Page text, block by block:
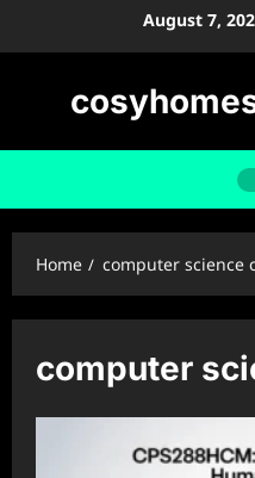
August 7,
Home computer science
computer